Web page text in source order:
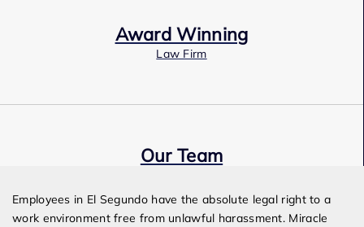
Award Winning
Law Firm
Our Team
Employees in El Segundo have the absolute legal right to a
work environment free from unlawful harassment. Miracle